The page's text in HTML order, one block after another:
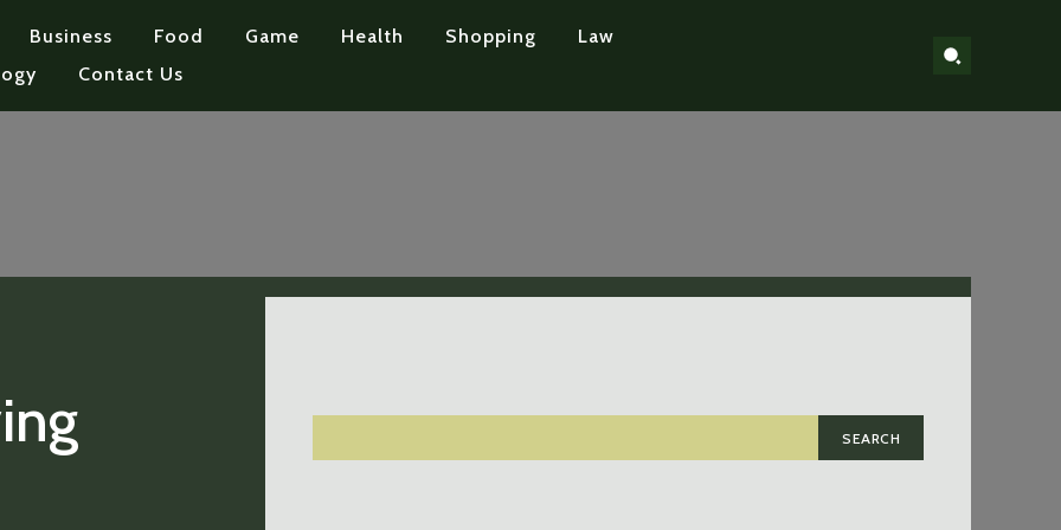
Business Food Game Health Shopping
Law
Contact Us
SEARCH